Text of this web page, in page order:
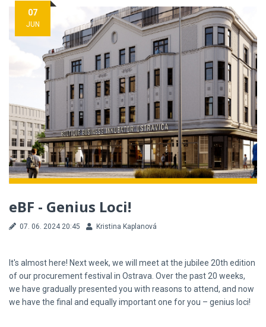
07
JUN
eBF - Genius Loci!
07. 06. 2024 20:45 Kristina Kaplanová
It's almost here! Next week, we will meet at the jubilee 20th edition
of our procurement festival in Ostrava. Over the past 20 weeks,
we have gradually presented you with reasons to attend, and now
we have the final and equally important one for you – genius loci!